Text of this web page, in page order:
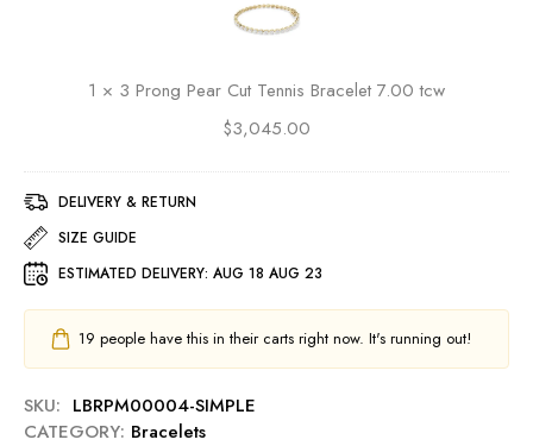
R
o
e
L
n
a
i
o
P
e
r
T
e
n
n
1 × 3 Prong Pear Cut Tennis Bracelet 7.00 tcw
$3,045.00
DELIVERY & RETURN
SIZE GUIDE
ESTIMATED DELIVERY: AUG 18 AUG 23
19 people have this in their carts right now. It's running out!
SKU: LBRPM00004-SIMPLE
CATEGORY: Bracelets